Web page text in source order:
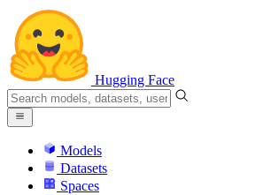
Hugging Face
Models
Datasets
Spaces